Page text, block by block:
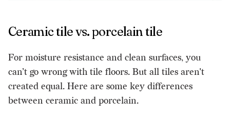
Ceramic tile vs. porcelain tile
For moisture resistance and clean surfaces, you
can’t go wrong with tile floors. But all tiles aren't
created equal. Here are some key differences
between ceramic and porcelain.